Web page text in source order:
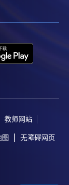
教师网站
图 无障碍网页